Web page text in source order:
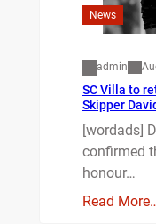
News
admin
SC Villa to
Skipper
[wordads]
confirmed
honour…
Read